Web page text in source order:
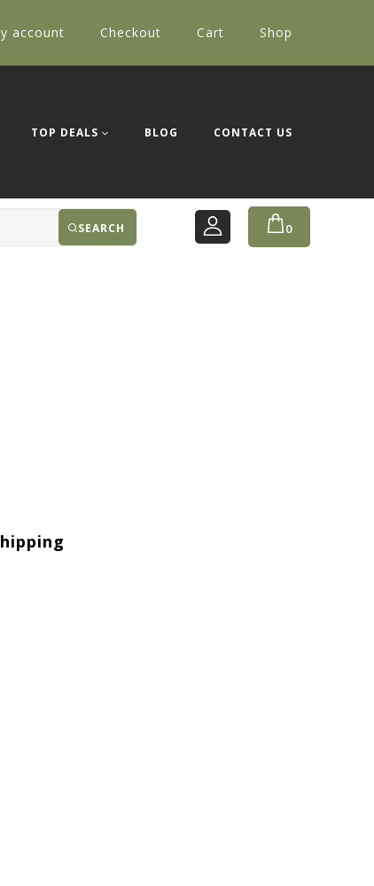
account Checkout Cart Shop
TOP DEALS BLOG CONTACT US
SEARCH 0